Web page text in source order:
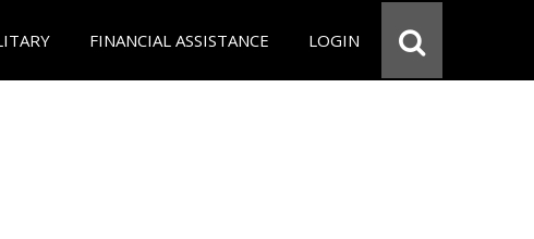
FINANCIAL ASSISTANCE LOGIN